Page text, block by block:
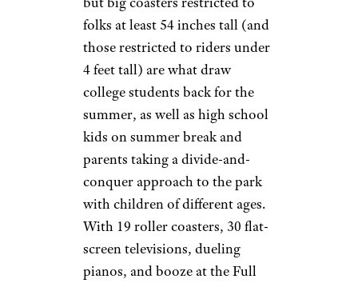
folks at least 54 inches tall (and
those restricted to riders under
4 feet tall) are what draw
college students back for the
summer, as well as high school
kids on summer break and
parents taking a divide-and-
conquer approach to the park
with children of different ages.
With 19 roller coasters, 30 flat-
screen televisions, dueling
pianos, and booze at the Full